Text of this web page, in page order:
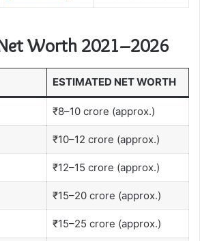
Worth 2021–2026
ESTIMATED NET WORTH
₹8–10 crore (approx.)
₹10–12 crore (approx.)
₹12–15 crore (approx.)
₹15–20 crore (approx.)
₹15–25 crore (approx.)